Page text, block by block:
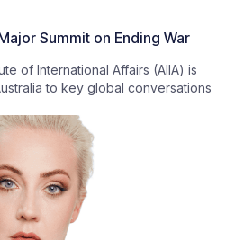
Summit on Ending War
of International Affairs (AIIA) is
to key global conversations